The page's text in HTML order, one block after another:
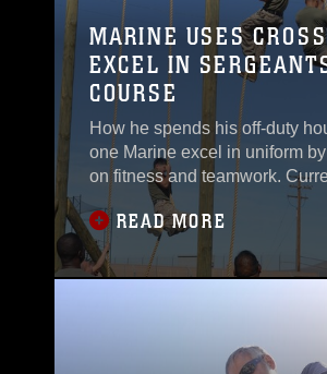
MARINE USES
EXCEL IN
COURSE
How he spends his off-duty
one Marine excel in uniform
on fitness and teamwork. Currently
assigned as the substance
control officer aboard Marine
Logistics Base Barstow, Calif.,
Moses Machuca was
READ MORE